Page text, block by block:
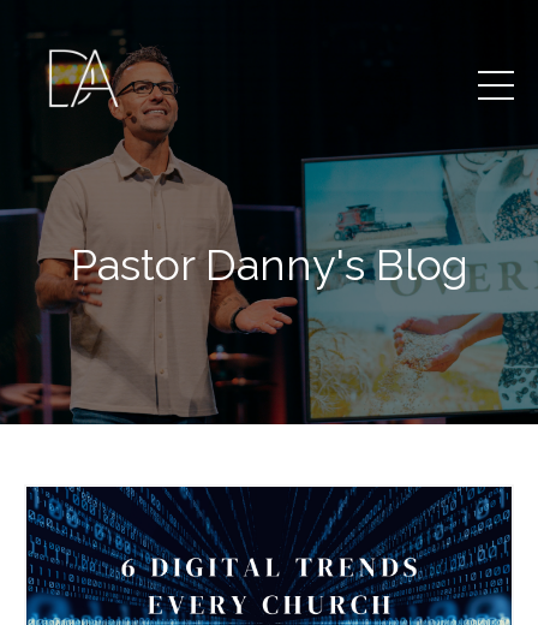
Pastor Danny's Blog